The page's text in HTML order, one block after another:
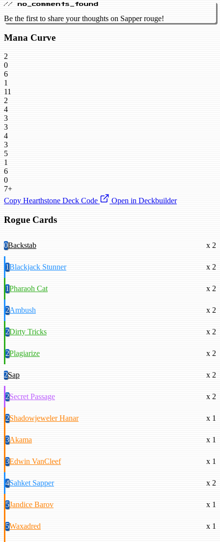
// no_comments_found
Be the first to share your thoughts on Sapper rouge!
Mana Curve
2
0
6
1
11
2
4
3
3
4
3
5
1
6
0
7+
Copy Hearthstone Deck Code
Open in Deckbuilder
Rogue Cards
0Backstab x 2
1Blackjack Stunner x 2
1Pharaoh Cat x 2
2Ambush x 2
2Dirty Tricks x 2
2Plagiarize x 2
2Sap x 2
2Secret Passage x 2
2Shadowjeweler Hanar x 1
3Akama x 1
3Edwin VanCleef x 1
4Sahket Sapper x 2
5Jandice Barov x 1
5Waxadred x 1